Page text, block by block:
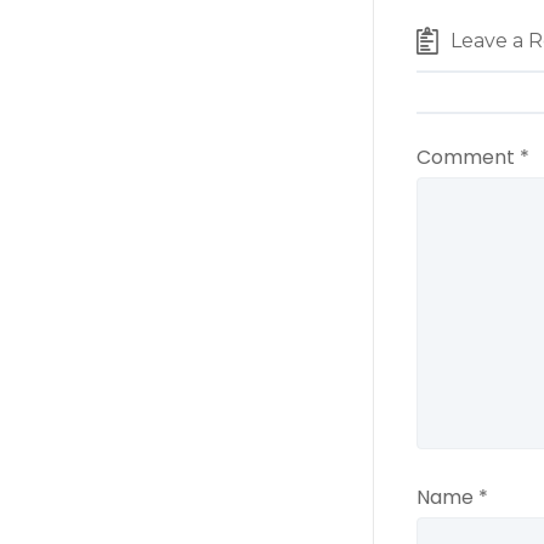
Leave a
Comment *
Name *